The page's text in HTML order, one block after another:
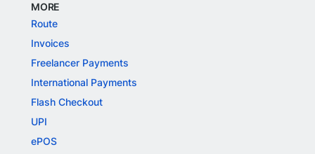
MORE
Route
Invoices
Freelancer Payments
International Payments
Flash Checkout
UPI
ePOS